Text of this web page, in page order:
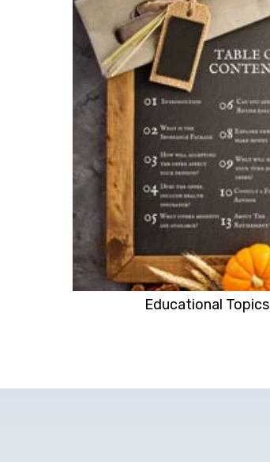
Educational Topics